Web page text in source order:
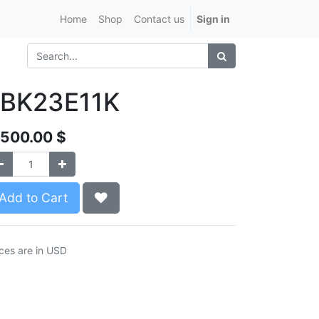
Home Shop Contact us Sign in
$
to Cart
are in USD